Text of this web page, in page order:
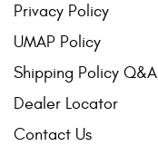
Privacy Policy
UMAP Policy
Shipping Policy Q&A
Dealer Locator
Contact Us